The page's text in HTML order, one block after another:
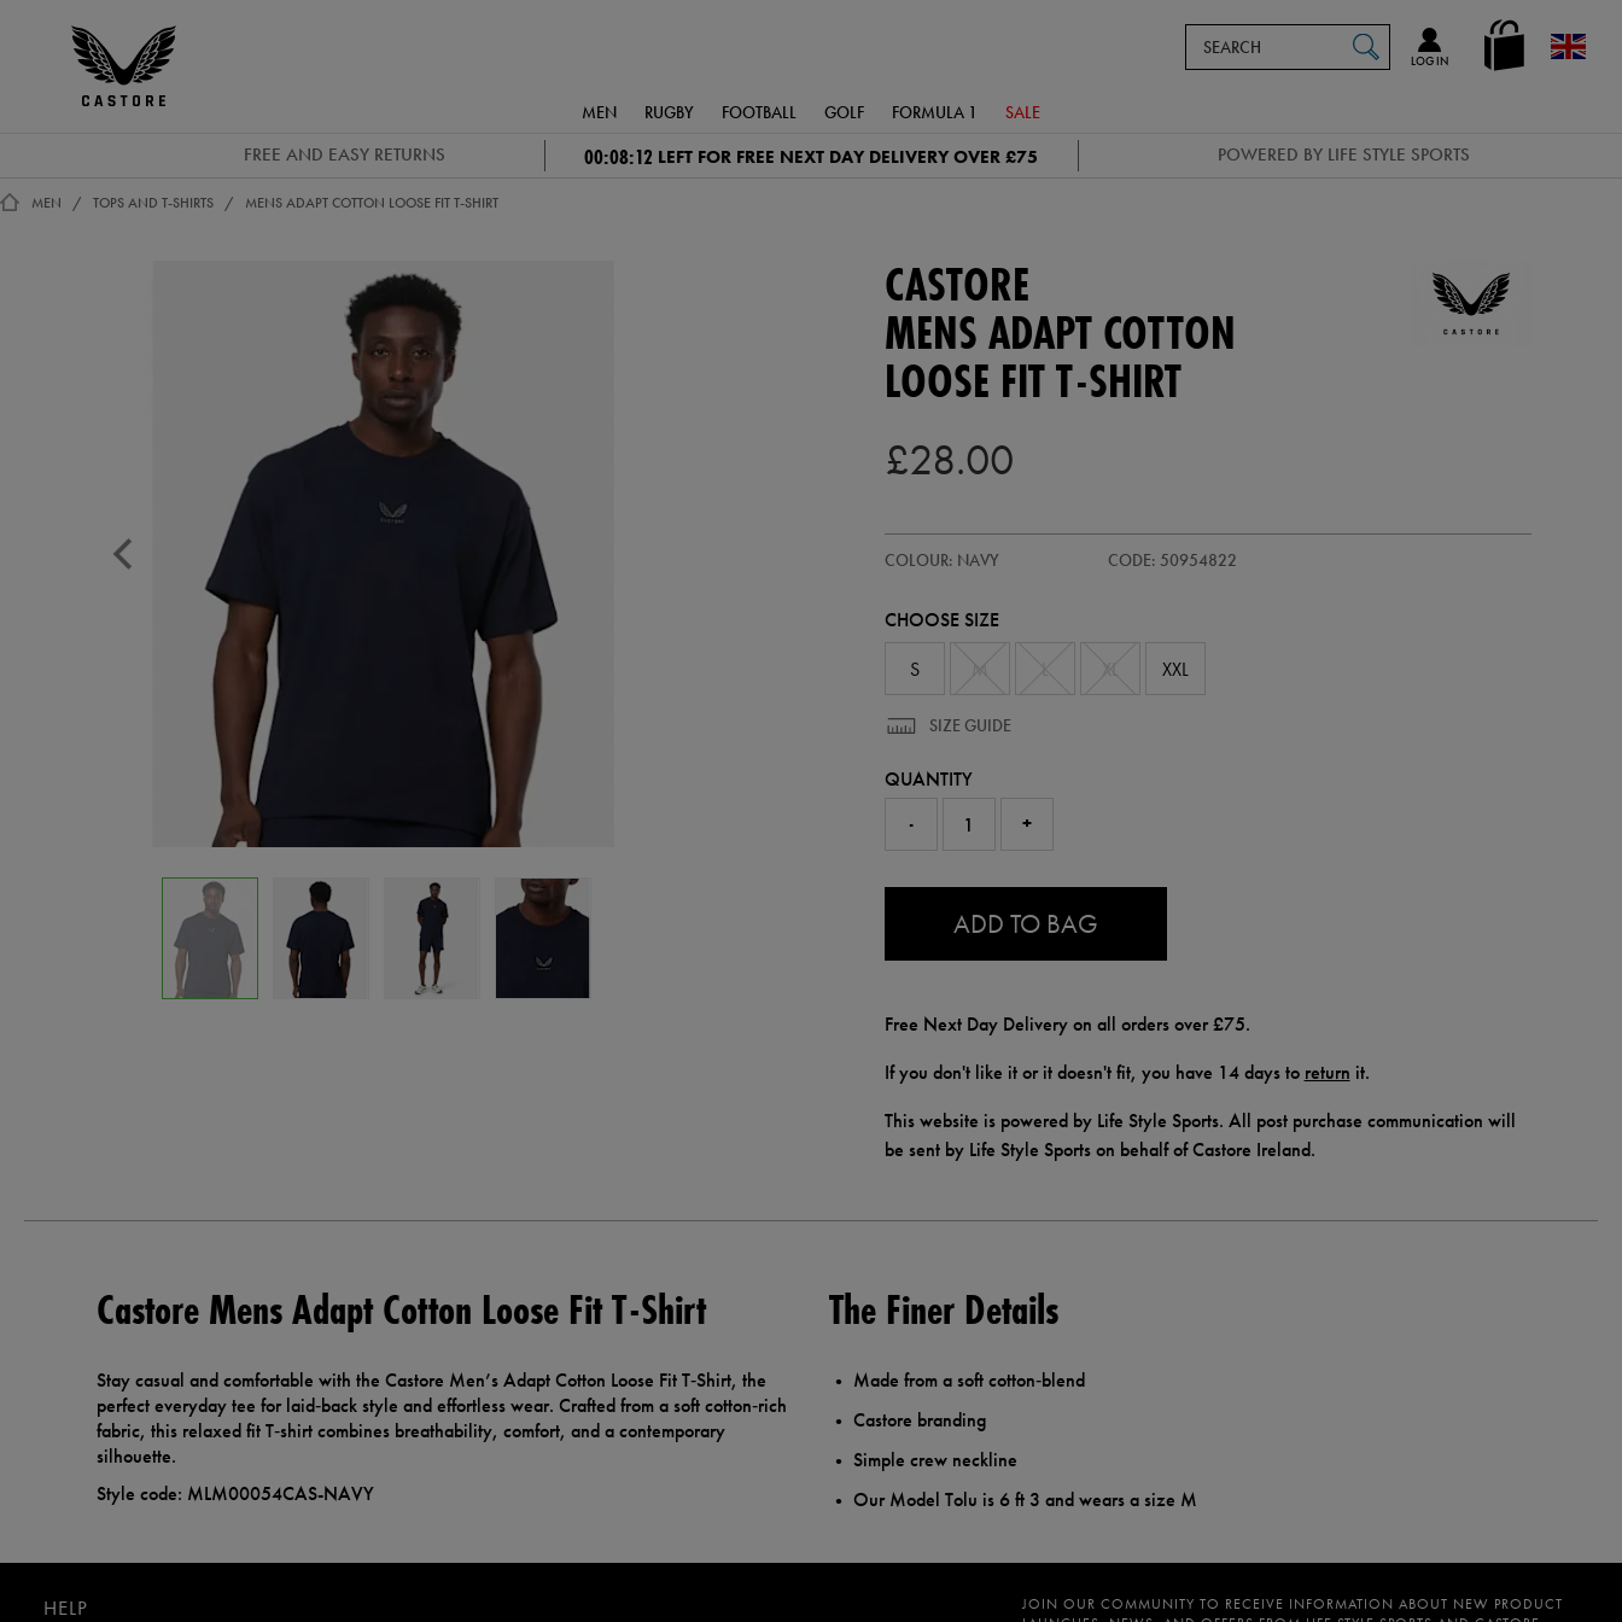
Castore
en_GB
LOG IN
Catalog
MEN RUGBY FOOTBALL GOLF FORMULA 1 SALE
FREE AND EASY RETURNS 00:08:11 LEFT FOR FREE NEXT DAY DELIVERY OVER £75 POWERED BY LIFE STYLE SPORTS
MEN TOPS AND T-SHIRTS MENS ADAPT COTTON LOOSE FIT T-SHIRT
CASTORE
MENS ADAPT COTTON
LOOSE FIT T-SHIRT
£28.00
adapt-
fit-
50954822.html
COLOUR: NAVY CODE: 50954822
50954822
CHOOSE SIZE
S
XXL
SIZE GUIDE
QUANTITY
-
+
ADD TO BAG
Free Next Day Delivery on all orders over £75.
If you don't like it or it doesn't fit, you have 14 days to return it.
This website is powered by Life Style Sports. All post purchase communication will
be sent by Life Style Sports on behalf of Castore Ireland.
Castore Mens Adapt Cotton Loose Fit T-Shirt
Stay casual and comfortable with the Castore Men’s Adapt Cotton Loose Fit T‑Shirt, the
perfect everyday tee for laid‑back style and effortless wear. Crafted from a soft cotton‑rich
fabric, this relaxed fit T‑shirt combines breathability, comfort, and a contemporary
silhouette.
Style code: MLM00054CAS-NAVY
The Finer Details
Made from a soft cotton‑blend
Castore branding
Simple crew neckline
Our Model Tolu is 6 ft 3 and wears a size M
HELP
JOIN OUR COMMUNITY TO RECEIVE INFORMATION ABOUT NEW PRODUCT